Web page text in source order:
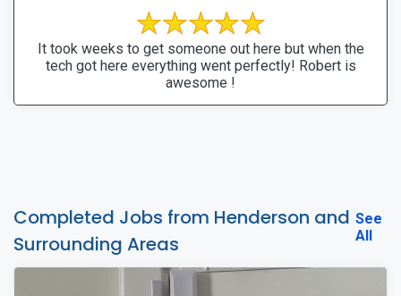
It took weeks to get someone out here but when the
tech got here everything went perfectly! Robert is
awesome !
Completed Jobs from Henderson and
Surrounding Areas
See
All